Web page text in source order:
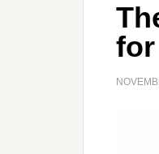
for